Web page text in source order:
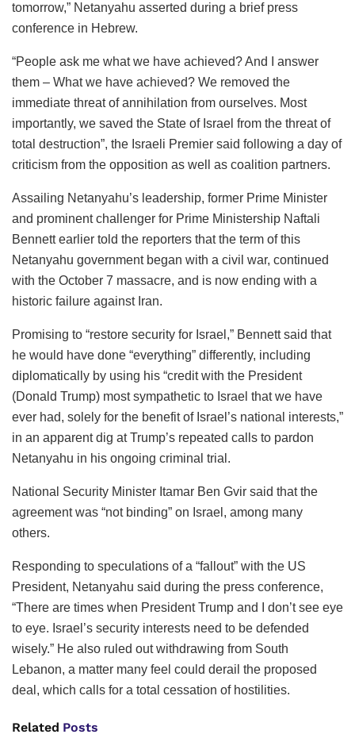
tomorrow,” Netanyahu asserted during a brief press
conference in Hebrew.
“People ask me what we have achieved? And I answer
them – What we have achieved? We removed the
immediate threat of annihilation from ourselves. Most
importantly, we saved the State of Israel from the threat of
total destruction”, the Israeli Premier said following a day of
criticism from the opposition as well as coalition partners.
Assailing Netanyahu’s leadership, former Prime Minister
and prominent challenger for Prime Ministership Naftali
Bennett earlier told the reporters that the term of this
Netanyahu government began with a civil war, continued
with the October 7 massacre, and is now ending with a
historic failure against Iran.
Promising to “restore security for Israel,” Bennett said that
he would have done “everything” differently, including
diplomatically by using his “credit with the President
(Donald Trump) most sympathetic to Israel that we have
ever had, solely for the benefit of Israel’s national interests,”
in an apparent dig at Trump’s repeated calls to pardon
Netanyahu in his ongoing criminal trial.
National Security Minister Itamar Ben Gvir said that the
agreement was “not binding” on Israel, among many
others.
Responding to speculations of a “fallout” with the US
President, Netanyahu said during the press conference,
“There are times when President Trump and I don’t see eye
to eye. Israel’s security interests need to be defended
wisely.” He also ruled out withdrawing from South
Lebanon, a matter many feel could derail the proposed
deal, which calls for a total cessation of hostilities.
Related Posts